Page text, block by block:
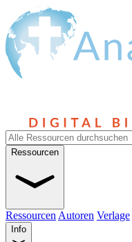
Ressourcen
Ressourcen Autoren Verlage
Info